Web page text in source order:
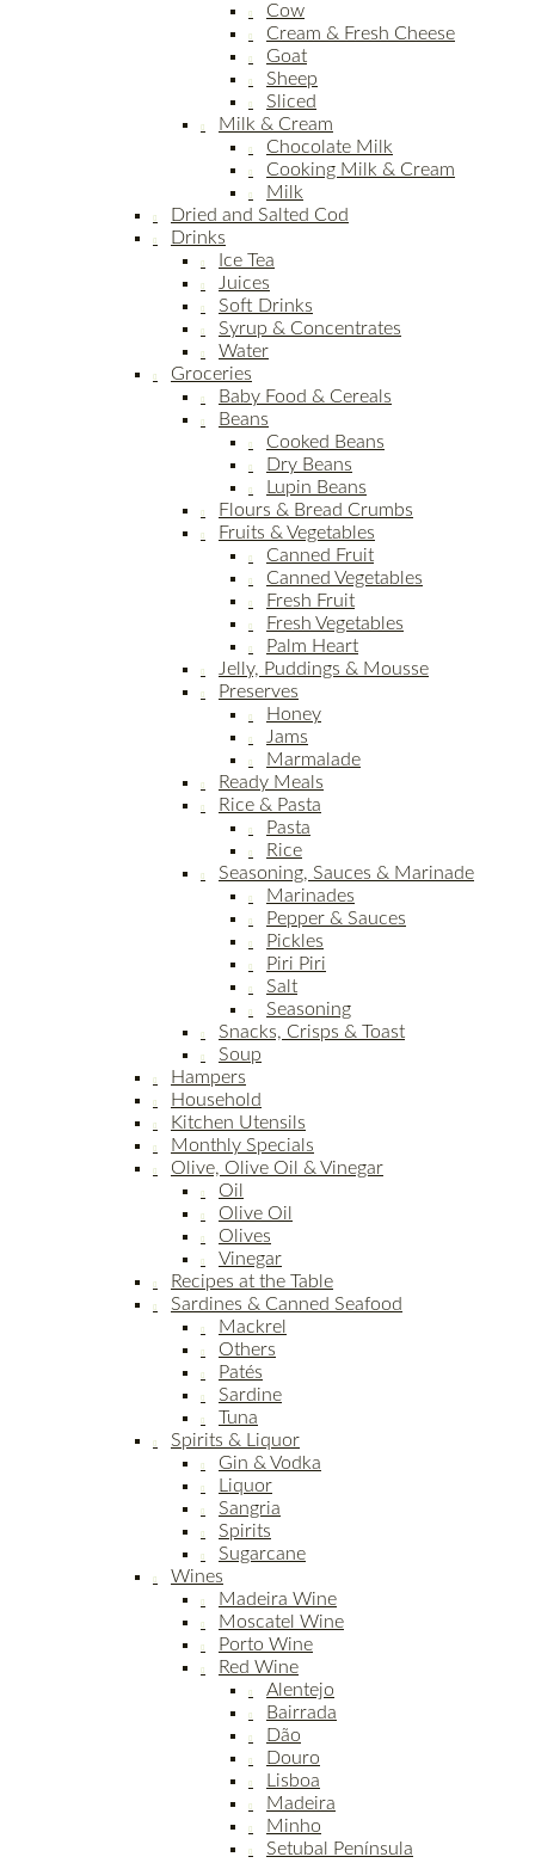
Cow
Cream & Fresh Cheese
Goat
Sheep
Sliced
Milk & Cream
Chocolate Milk
Cooking Milk & Cream
Milk
Dried and Salted Cod
Drinks
Ice Tea
Juices
Soft Drinks
Syrup & Concentrates
Water
Groceries
Baby Food & Cereals
Beans
Cooked Beans
Dry Beans
Lupin Beans
Flours & Bread Crumbs
Fruits & Vegetables
Canned Fruit
Canned Vegetables
Fresh Fruit
Fresh Vegetables
Palm Heart
Jelly, Puddings & Mousse
Preserves
Honey
Jams
Marmalade
Ready Meals
Rice & Pasta
Pasta
Rice
Seasoning, Sauces & Marinade
Marinades
Pepper & Sauces
Pickles
Piri Piri
Salt
Seasoning
Snacks, Crisps & Toast
Soup
Hampers
Household
Kitchen Utensils
Monthly Specials
Olive, Olive Oil & Vinegar
Oil
Olive Oil
Olives
Vinegar
Recipes at the Table
Sardines & Canned Seafood
Mackrel
Others
Patés
Sardine
Tuna
Spirits & Liquor
Gin & Vodka
Liquor
Sangria
Spirits
Sugarcane
Wines
Madeira Wine
Moscatel Wine
Porto Wine
Red Wine
Alentejo
Bairrada
Dão
Douro
Lisboa
Madeira
Minho
Setubal Península